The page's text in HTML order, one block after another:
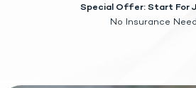
Special Offer: Start For
No Insurance